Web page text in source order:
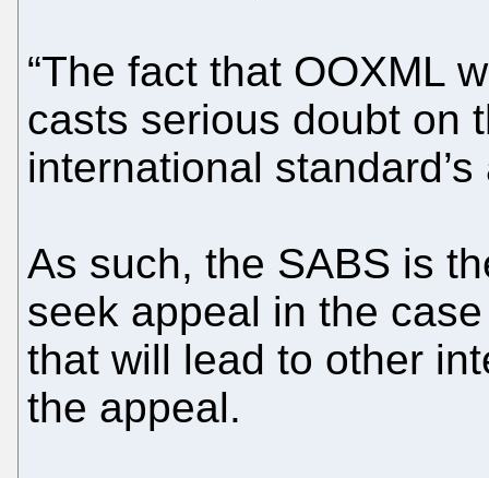
“The fact that OOXML
casts serious doubt on
international
As such, the SABS is
seek appeal in the
that will lead to other
the appeal.